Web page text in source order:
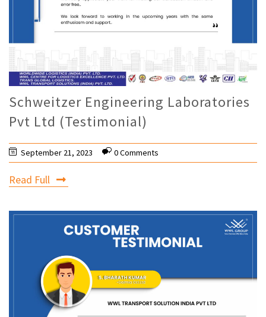
Schweitzer Engineering Laboratories
Pvt Ltd (Testimonial)
September 21, 2023 0 Comments
Read Full